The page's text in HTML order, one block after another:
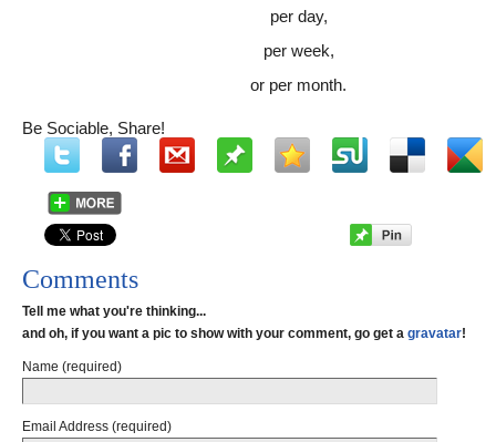
per day,
per week,
or per month.
Be Sociable, Share!
Comments
Tell me what you're thinking...
and oh, if you want a pic to show with your comment, go get a gravatar!
Name (required)
Email Address (required)